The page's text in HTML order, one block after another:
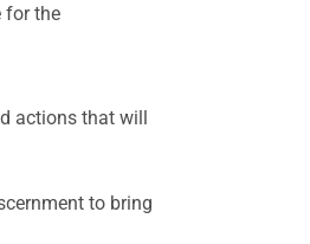
for the
actions that will
to bring